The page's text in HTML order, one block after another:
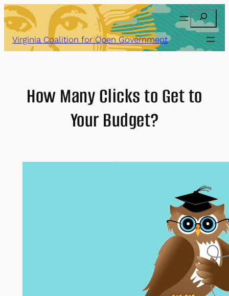
Skip
to
content
Search
Virginia Coalition for Open Government
How Many Clicks to Get to
Your Budget?